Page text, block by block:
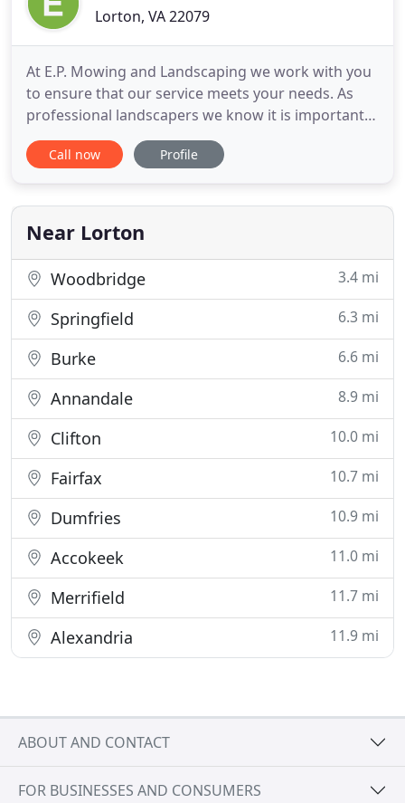
Lorton, VA 22079
At E.P. Mowing and Landscaping we work with you
to ensure that our service meets your needs. As
professional landscapers we know it is important
that we take time to understand your expectations
and your concerns. We understand that the
only when you, our customer, is satisfied. E.P.
Mowing and
Call now Profile
Near Lorton
Woodbridge 3.4 mi
Springfield 6.3 mi
Burke 6.6 mi
Annandale 8.9 mi
Clifton 10.0 mi
Fairfax 10.7 mi
Dumfries 10.9 mi
Accokeek 11.0 mi
Merrifield 11.7 mi
Alexandria 11.9 mi
ABOUT AND CONTACT
FOR BUSINESSES AND CONSUMERS